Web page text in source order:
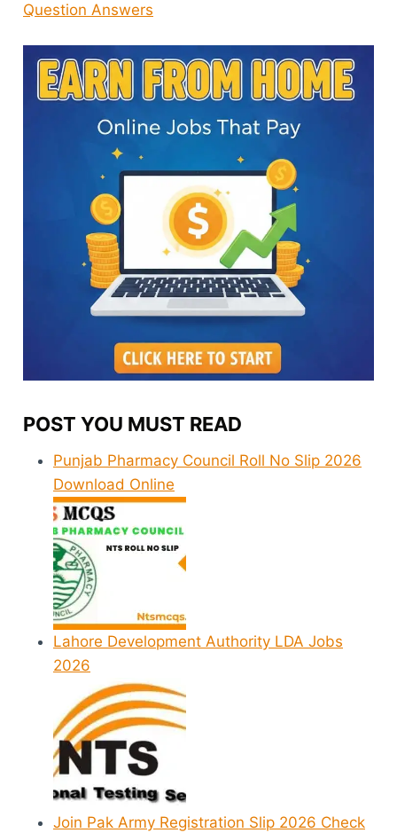
Question Answers
POST YOU MUST READ
Punjab Pharmacy Council Roll No Slip 2026
Download Online
Lahore Development Authority LDA Jobs
2026
Join Pak Army Registration Slip 2026 Check